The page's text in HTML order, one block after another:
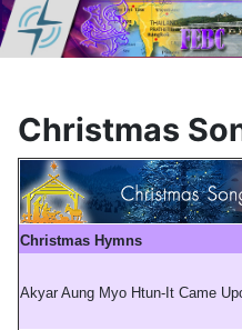
Christmas
Christmas Hymns
Akyar Aung Myo Htun-It Came